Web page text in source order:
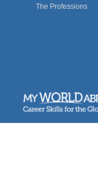
The Professions